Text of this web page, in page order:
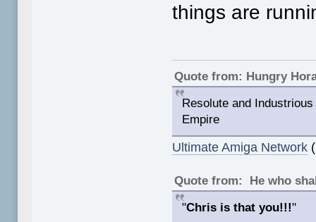
things are
Quote from: Hungry
Resolute and
Empire
Ultimate Amiga Network
Quote from: He who
"Chris is that you!!!"